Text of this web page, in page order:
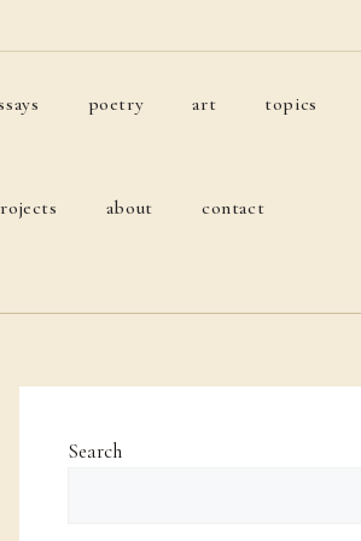
poetry art topics
about contact
Search